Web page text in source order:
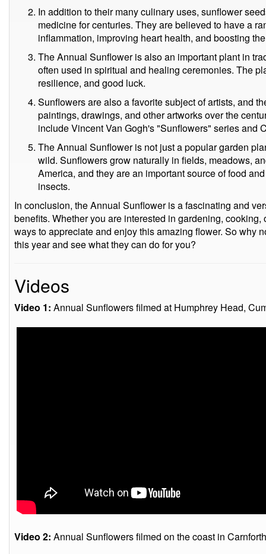
In addition to their many culinary uses, sunflower
medicine for centuries. They are believed to have a
inflammation, improving heart health, and boosting
The Annual Sunflower is also an important plant in
often used in spiritual and healing ceremonies. The
resilience, and good luck.
Sunflowers are also a favorite subject of artists, and
paintings, drawings, and other artworks over the
include Vincent Van Gogh's "Sunflowers" series and
The Annual Sunflower is not just a popular garden
wild. Sunflowers grow naturally in fields, meadows,
America, and they are an important source of food
insects.
In conclusion, the Annual Sunflower is a fascinating and
benefits. Whether you are interested in gardening,
ways to appreciate and enjoy this amazing flower. So why
this year and see what they can do for you?
Videos
Video 1: Annual Sunflowers filmed at Humphrey Head,
Video 2: Annual Sunflowers filmed on the coast in